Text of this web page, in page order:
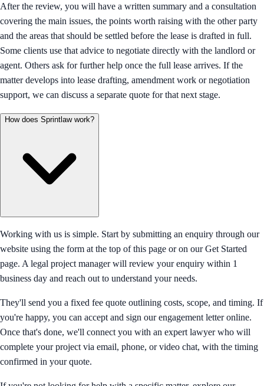
After the review, you will have a written summary and a consultation
covering the main issues, the points worth raising with the other party
and the areas that should be settled before the lease is drafted in full.
Some clients use that advice to negotiate directly with the landlord or
agent. Others ask for further help once the full lease arrives. If the
matter develops into lease drafting, amendment work or negotiation
support, we can discuss a separate quote for that next stage.
How does Sprintlaw work?
Working with us is simple. Start by submitting an enquiry through our
website using the form at the top of this page or on our Get Started
page. A legal project manager will review your enquiry within 1
business day and reach out to understand your needs.
They'll send you a fixed fee quote outlining costs, scope, and timing. If
you're happy, you can accept and sign our engagement letter online.
Once that's done, we'll connect you with an expert lawyer who will
complete your project via email, phone, or video chat, with the timing
confirmed in your quote.